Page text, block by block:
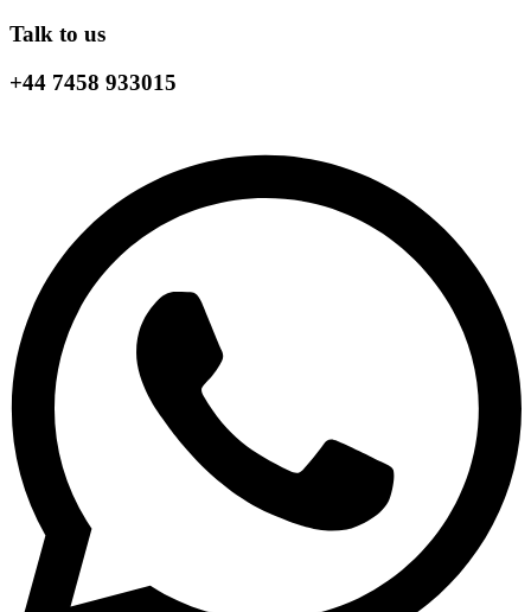
Talk to us
+44 7458 933015